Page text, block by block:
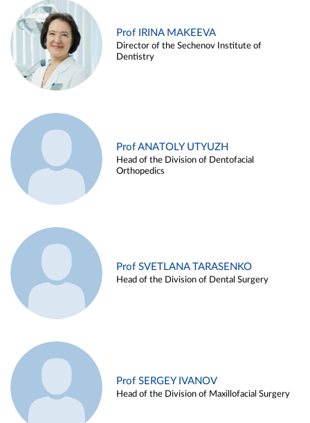
Prof IRINA MAKEEVA
Director of the Sechenov Institute of
Dentistry
Prof ANATOLY UTYUZH
Head of the Division of Dentofacial
Orthopedics
Prof SVETLANA TARASENKO
Head of the Division of Dental Surgery
Prof SERGEY IVANOV
Head of the Division of Maxillofacial Surgery